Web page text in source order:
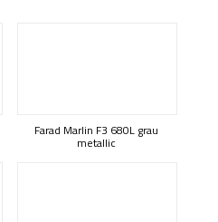
Farad Marlin F3 680L grau
metallic